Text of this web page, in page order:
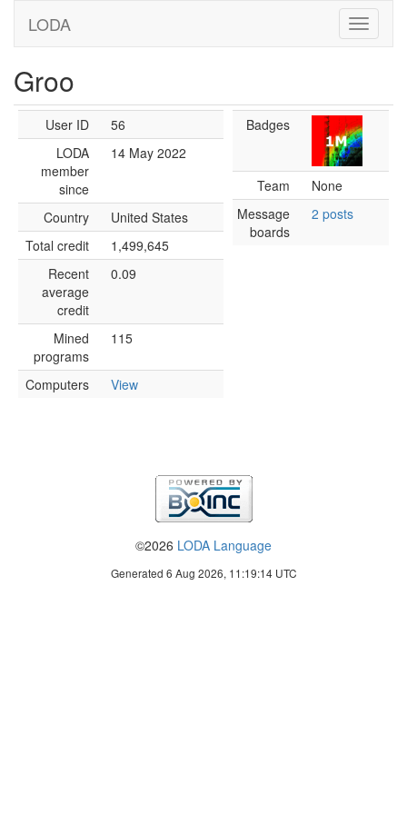
LODA
Groo
User ID
56
LODA
member
since
14 May 2022
Country
United States
Total credit
1,499,645
Recent
average
credit
0.09
Mined
programs
115
Computers View
Badges
Team
None
Message
boards
2 posts
©2026 LODA Language
Generated 6 Aug 2026, 11:19:14 UTC